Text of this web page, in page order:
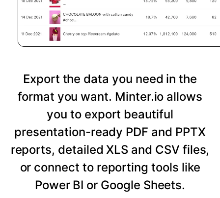
Export the data you need in the
format you want. Minter.io allows
you to export beautiful
presentation-ready PDF and PPTX
reports, detailed XLS and CSV files,
or connect to reporting tools like
Power BI or Google Sheets.